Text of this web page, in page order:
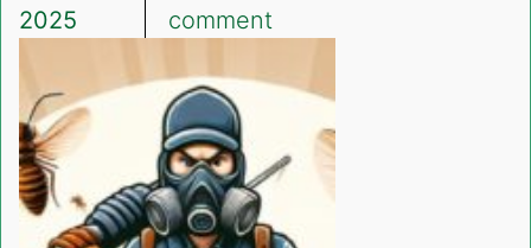
2025
commenton
services
near
me
Harley